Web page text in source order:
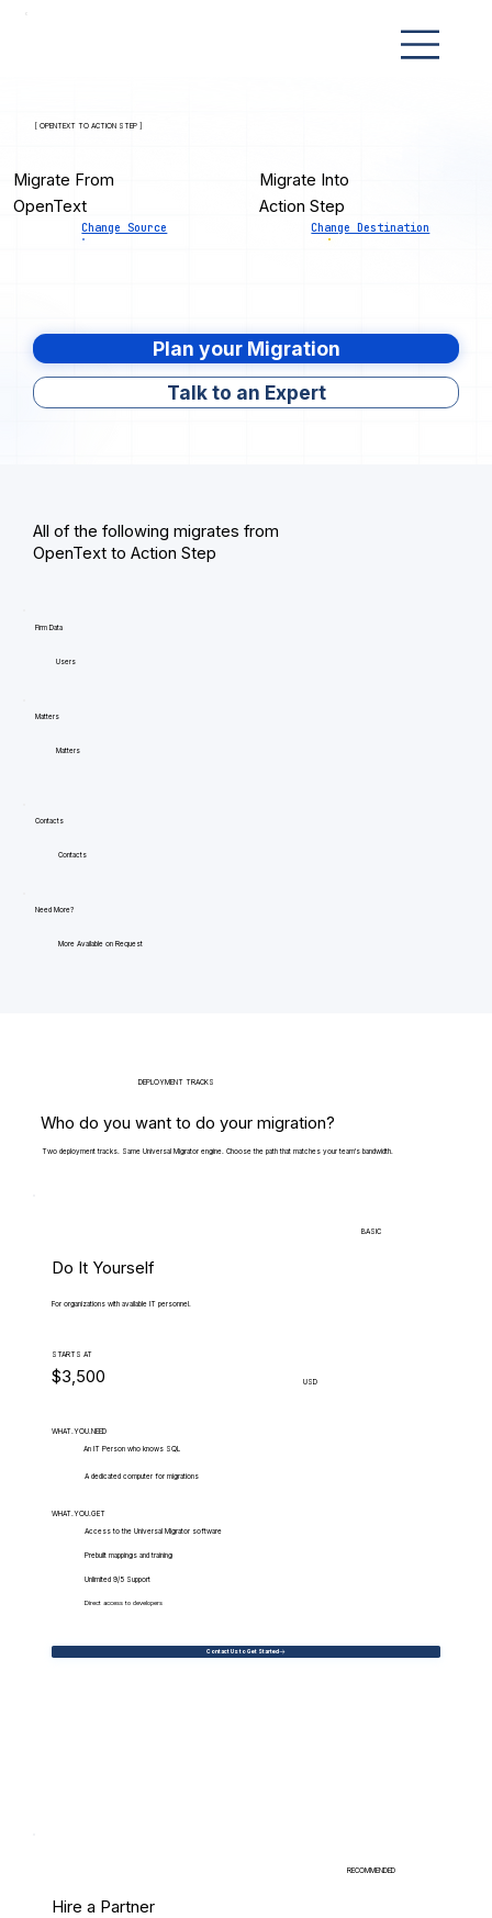
[ OPENTEXT TO ACTION STEP ]
Migrate From
OpenText
Change Source
Migrate Into
Action Step
Change Destination
Plan your Migration
Talk to an Expert
All of the following migrates from
OpenText to Action Step
Firm Data
Users
Matters
Matters
Contacts
Contacts
Need More?
More Available on Request
DEPLOYMENT TRACKS
Who do you want to do your migration?
Two deployment tracks. Same Universal Migrator engine. Choose the path that matches your team's bandwidth.
BASIC
Do It Yourself
For organizations with available IT personnel.
STARTS AT
$3,500 USD
WHAT.YOU.NEED
An IT Person who knows SQL
A dedicated computer for migrations
WHAT.YOU.GET
Access to the Universal Migrator software
Prebuilt mappings and training
Unlimited 9/5 Support
Direct access to developers
Contact Us to Get Started
RECOMMENDED
Hire a Partner